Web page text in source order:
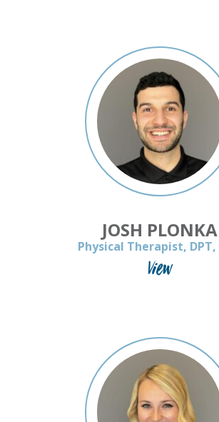
JOSH PLONKA
Physical Therapist, DPT,
View